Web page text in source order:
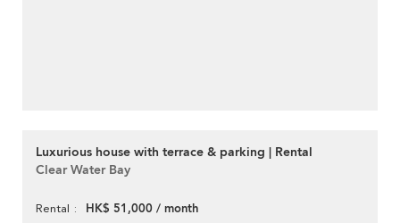
Luxurious house with terrace & parking | Rental
Clear Water Bay
Rental HK$ 51,000 / month